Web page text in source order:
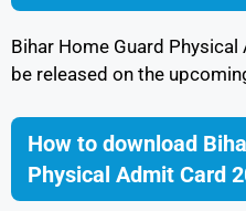
Bihar Home Guard
be released on the
How to download
Physical Admit Card